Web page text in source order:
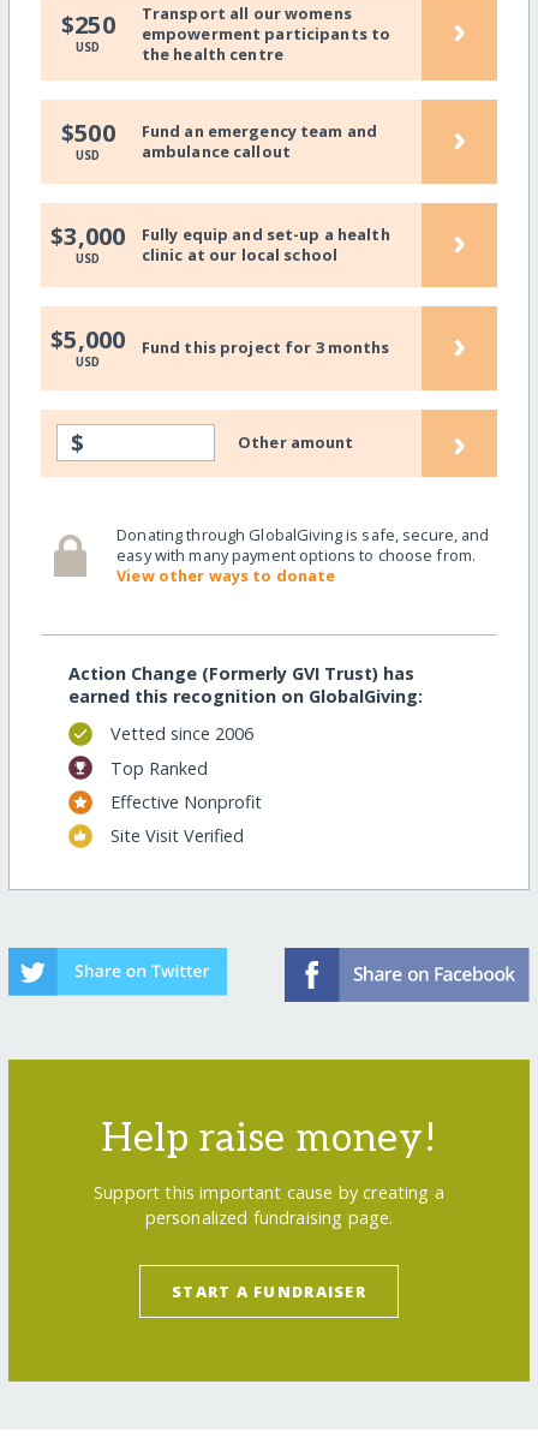
$250
USD
Transport all our womens
empowerment participants to
the health centre
›
$500
USD
Fund an emergency team and
ambulance callout
›
$3,000
USD
Fully equip and set-up a health
clinic at our local school
›
$5,000
USD
Fund this project for 3 months ›
$ Other amount ›
Donating through GlobalGiving is safe, secure, and
easy with many payment options to choose from.
View other ways to donate
Action Change (Formerly GVI Trust) has
earned this recognition on GlobalGiving:
Vetted since 2006
Top Ranked
Effective Nonprofit
Site Visit Verified
Help raise money!
Support this important cause by creating a
personalized fundraising page.
START A FUNDRAISER